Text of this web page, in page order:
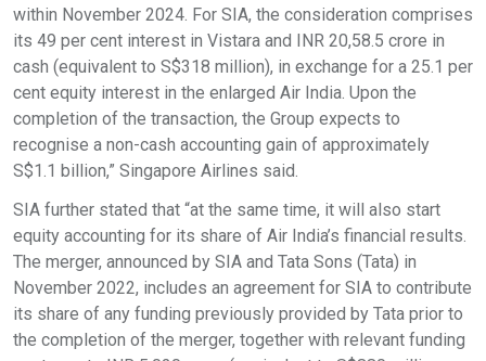
within November 2024. For SIA, the consideration comprises
its 49 per cent interest in Vistara and INR 20,58.5 crore in
cash (equivalent to S$318 million), in exchange for a 25.1 per
cent equity interest in the enlarged Air India. Upon the
completion of the transaction, the Group expects to
recognise a non-cash accounting gain of approximately
S$1.1 billion,” Singapore Airlines said.
SIA further stated that “at the same time, it will also start
equity accounting for its share of Air India’s financial results.
The merger, announced by SIA and Tata Sons (Tata) in
November 2022, includes an agreement for SIA to contribute
its share of any funding previously provided by Tata prior to
the completion of the merger, together with relevant funding